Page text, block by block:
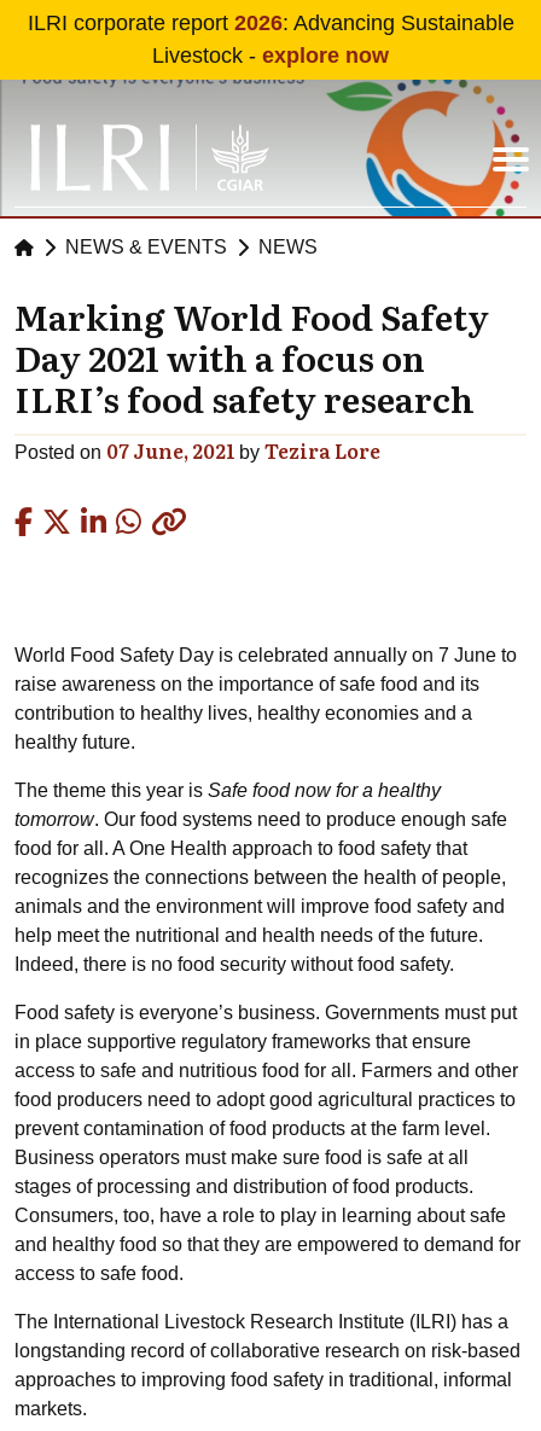
Skip to main content
ILRI corporate report 2026: Advancing Sustainable
Livestock - explore now
NEWS & EVENTS NEWS
Marking World Food Safety
Day 2021 with a focus on
ILRI’s food safety research
Posted on 07 June, 2021 by Tezira Lore
World Food Safety Day is celebrated annually on 7 June to
raise awareness on the importance of safe food and its
contribution to healthy lives, healthy economies and a
healthy future.
The theme this year is Safe food now for a healthy
tomorrow. Our food systems need to produce enough safe
food for all. A One Health approach to food safety that
recognizes the connections between the health of people,
animals and the environment will improve food safety and
help meet the nutritional and health needs of the future.
Indeed, there is no food security without food safety.
Food safety is everyone’s business. Governments must put
in place supportive regulatory frameworks that ensure
access to safe and nutritious food for all. Farmers and other
food producers need to adopt good agricultural practices to
prevent contamination of food products at the farm level.
Business operators must make sure food is safe at all
stages of processing and distribution of food products.
Consumers, too, have a role to play in learning about safe
and healthy food so that they are empowered to demand for
access to safe food.
The International Livestock Research Institute (ILRI) has a
longstanding record of collaborative research on risk-based
approaches to improving food safety in traditional, informal
markets.